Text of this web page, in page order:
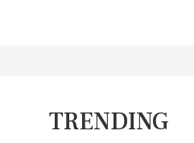
TRENDING